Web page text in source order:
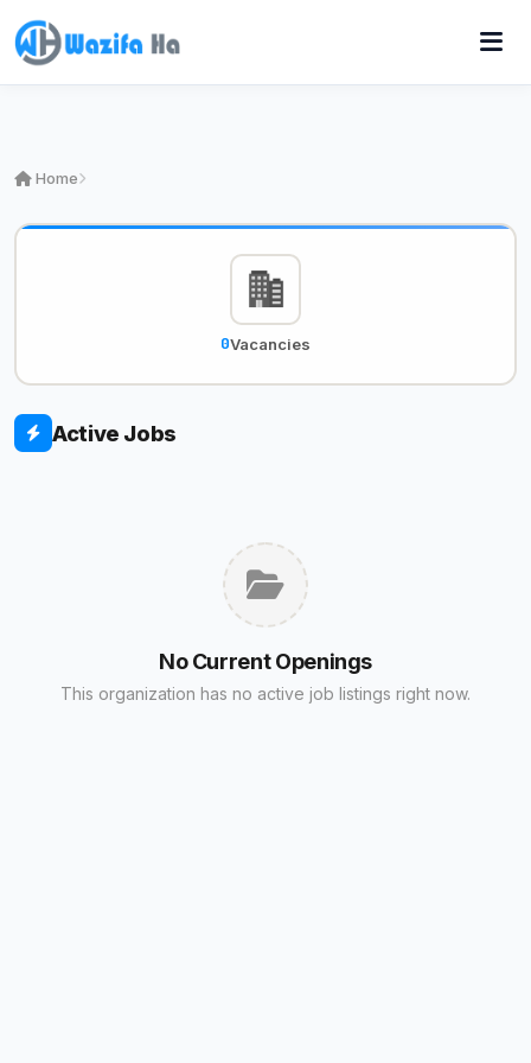
Home
0Vacancies
Active Jobs
No Current Openings
This organization has no active job listings right now.